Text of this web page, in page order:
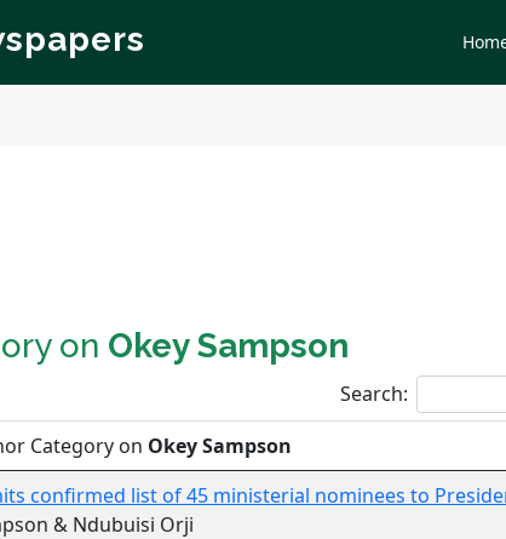
on Okey Sampson
Search:
Category on Okey Sampson
confirmed list of 45 ministerial nominees to
& Ndubuisi Orji